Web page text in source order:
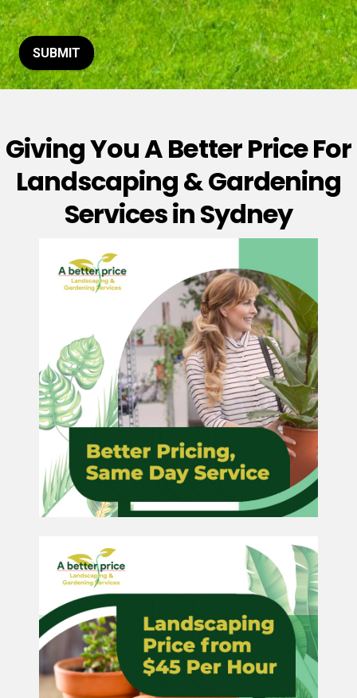
o
r
M
e
s
e
*
SUBMIT
Giving You A Better Price For
Landscaping & Gardening
Services in Sydney